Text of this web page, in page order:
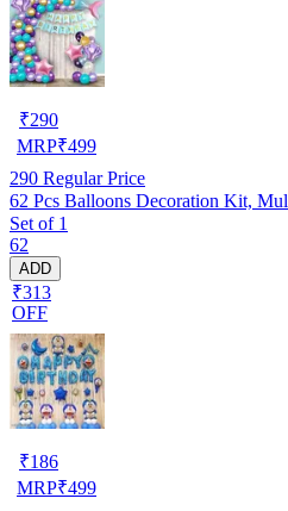
₹290
MRP₹499
290 Regular Price
62 Pcs Balloons Decoration Kit,
Set of 1
62
ADD
₹313
OFF
₹186
MRP₹499